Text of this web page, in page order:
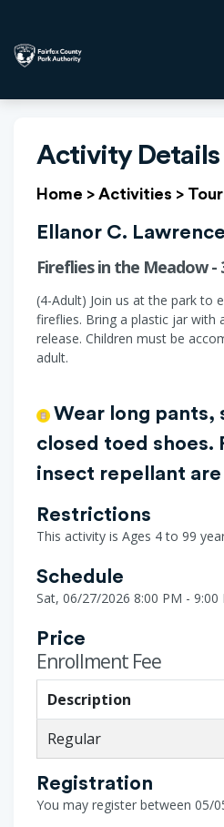
Activity Details
Home > Activities >
Ellanor C.
Fireflies in the Meadow -
(4-Adult) Join us at the park to
fireflies. Bring a plastic jar with
release. Children must be
adult.
Wear long pants,
closed toed shoes.
insect repellant are
Restrictions
This activity is Ages 4 to 99
Schedule
Sat, 06/27/2026 8:00 PM - 9:00
Price
Enrollment Fee
Description
Regular
Registration
You may register between 05/